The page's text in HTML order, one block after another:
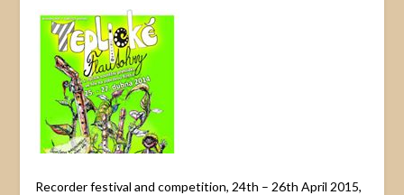
Recorder festival and competition, 24th – 26th April 2015,